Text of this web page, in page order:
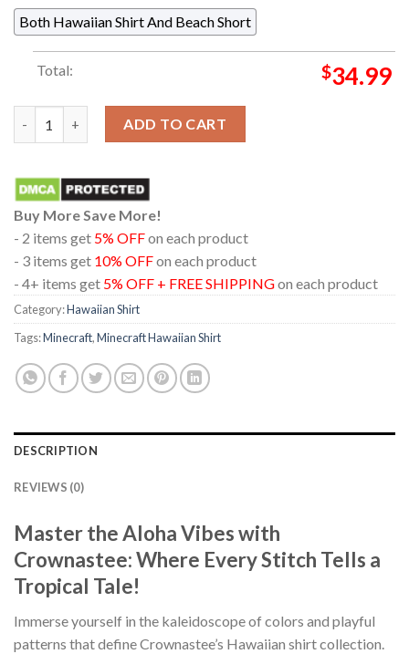
Both Hawaiian Shirt And Beach Short
Total: $34.99
Minecraft Creeper Tubbz Black White Pattern Regular
ADD TO CART
Buy More Save More!
- 2 items get 5% OFFon each product
- 3 items get 10% OFFon each product
- 4+ items get 5% OFF + FREE SHIPPINGon each product
Category:Hawaiian Shirt
Tags:Minecraft,Minecraft Hawaiian Shirt
DESCRIPTION
REVIEWS (0)
Master the Aloha Vibes with
Crownastee: Where Every Stitch Tells a
Tropical Tale!
Immerse yourself in the kaleidoscope of colors and playful
patterns that define Crownastee’s Hawaiian shirt collection.